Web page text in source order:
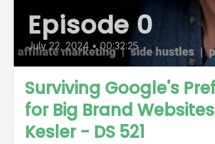
Episode 0
July 22, 2024 • 00:32:25
Surviving Google's
for Big Brand
Kesler - DS 521